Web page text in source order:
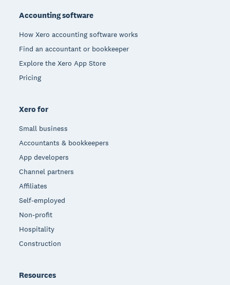
Accounting software
How Xero accounting software works
Find an accountant or bookkeeper
Explore the Xero App Store
Pricing
Xero for
Small business
Accountants & bookkeepers
App developers
Channel partners
Affiliates
Self-employed
Non-profit
Hospitality
Construction
Resources